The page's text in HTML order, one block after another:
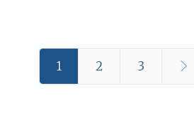
1 2 3